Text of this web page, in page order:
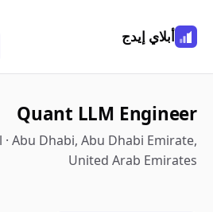
أبلاي إيدج
Quant LLM Engineer
Abu Dhabi, Abu Dhabi Emirate,
United Arab Emirates